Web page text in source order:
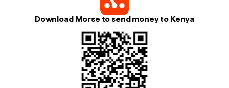
Download Morse to send money to Kenya